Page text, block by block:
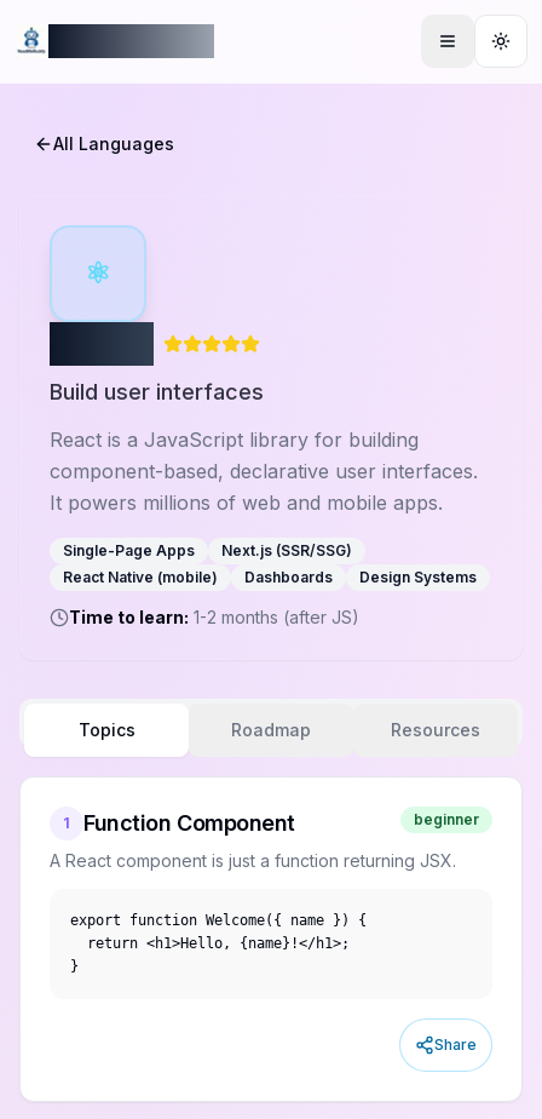
All Languages
⚛
Build user interfaces
React is a JavaScript library for building
component-based, declarative user interfaces.
It powers millions of web and mobile apps.
Single-Page Apps
Next.js (SSR/SSG)
React Native (mobile)
Dashboards Design Systems
Time to learn: 1-2 months (after JS)
Topics Roadmap Resources
1 Function Component beginner
A React component is just a function returning JSX.
export function Welcome({ name }) {
  return <h1>Hello, {name}!</h1>;
}
Share